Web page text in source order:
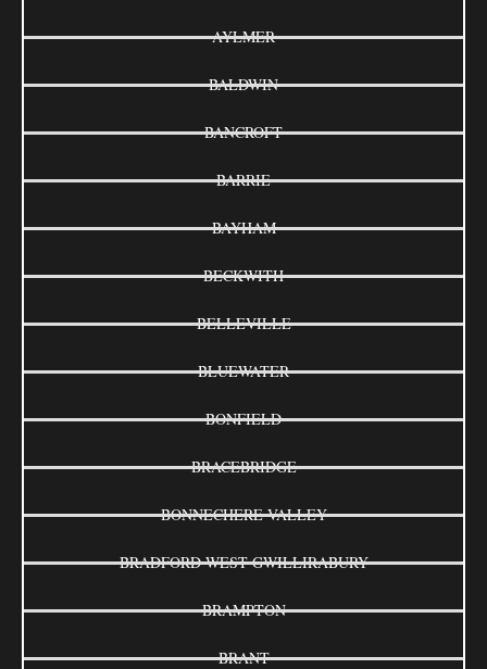
AYLMER
BALDWIN
BANCROFT
BARRIE
BAYHAM
BECKWITH
BELLEVILLE
BLUEWATER
BONFIELD
BRACEBRIDGE
BONNECHERE VALLEY
BRADFORD WEST GWILLIRABURY
BRAMPTON
BRANT